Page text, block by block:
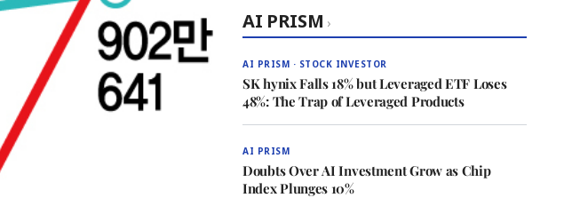
AI PRISM ›
AI PRISM · STOCK INVESTOR
SK hynix Falls 18% but Leveraged ETF Loses
48%: The Trap of Leveraged Products
AI PRISM
Doubts Over AI Investment Grow as Chip
Index Plunges 10%